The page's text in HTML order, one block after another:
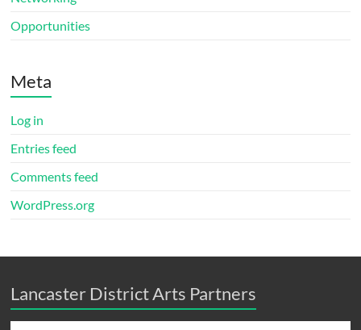
Opportunities
Meta
Log in
Entries feed
Comments feed
WordPress.org
Lancaster District Arts Partners